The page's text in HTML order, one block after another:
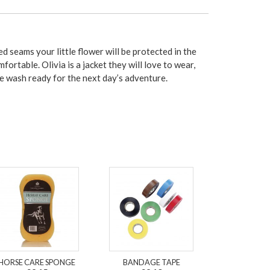
seams your little flower will be protected in the
Olivia is a jacket they will love to wear,
ready for the next day’s adventure.
CARE SPONGE BANDAGE TAPE